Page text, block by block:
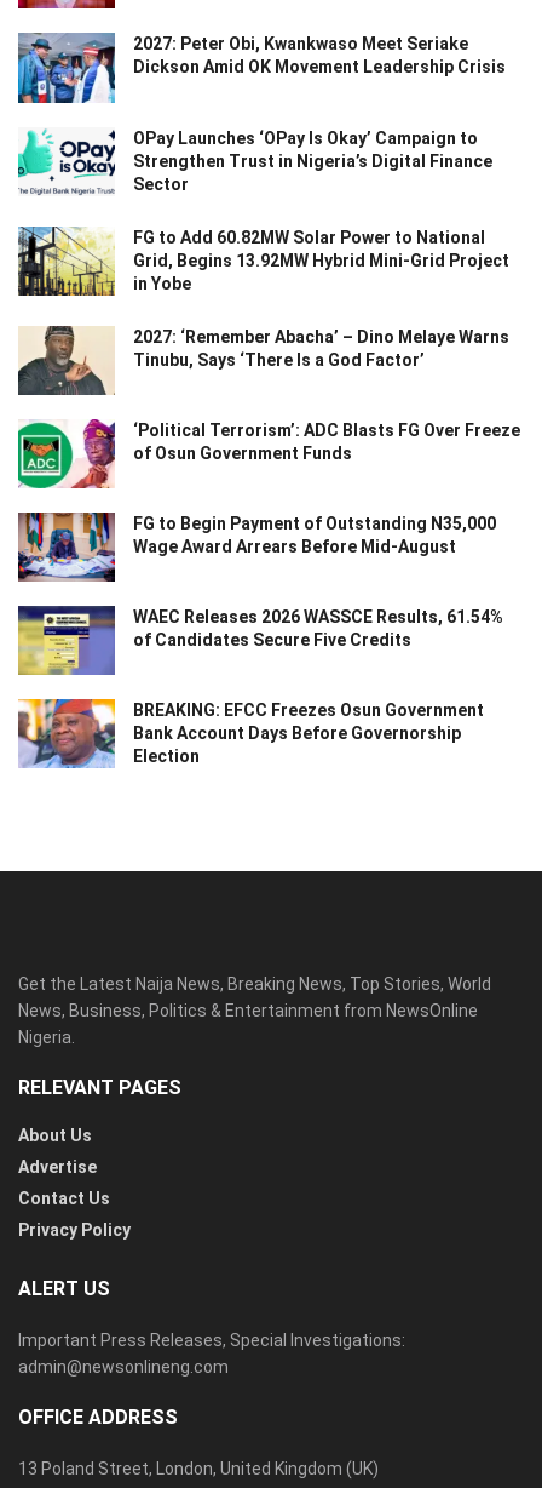
2027: Peter Obi, Kwankwaso Meet Seriake
Dickson Amid OK Movement Leadership Crisis
OPay Launches ‘OPay Is Okay’ Campaign to
Strengthen Trust in Nigeria’s Digital Finance
Sector
FG to Add 60.82MW Solar Power to National
Grid, Begins 13.92MW Hybrid Mini-Grid Project
in Yobe
2027: ‘Remember Abacha’ – Dino Melaye Warns
Tinubu, Says ‘There Is a God Factor’
‘Political Terrorism’: ADC Blasts FG Over Freeze
of Osun Government Funds
FG to Begin Payment of Outstanding N35,000
Wage Award Arrears Before Mid-August
WAEC Releases 2026 WASSCE Results, 61.54%
of Candidates Secure Five Credits
BREAKING: EFCC Freezes Osun Government
Bank Account Days Before Governorship
Election
Get the Latest Naija News, Breaking News, Top Stories, World
News, Business, Politics & Entertainment from NewsOnline
Nigeria.
RELEVANT PAGES
About Us
Advertise
Contact Us
Privacy Policy
ALERT US
Important Press Releases, Special Investigations:
admin@newsonlineng.com
OFFICE ADDRESS
13 Poland Street, London, United Kingdom (UK)